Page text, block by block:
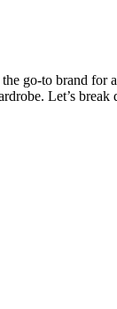
the go-to brand for
Let’s